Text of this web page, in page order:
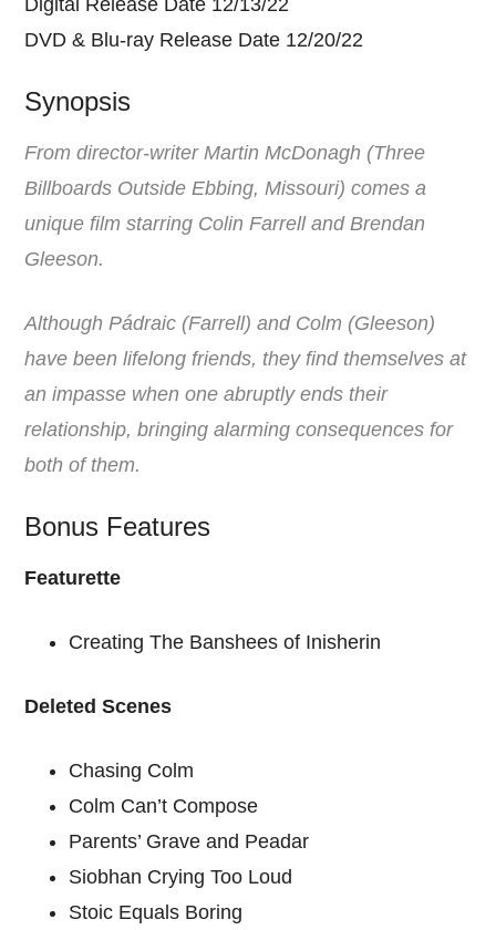
DVD & Blu-ray Release Date 12/20/22
Synopsis
From director-writer Martin McDonagh (Three
Billboards Outside Ebbing, Missouri) comes a
unique film starring Colin Farrell and Brendan
Gleeson.
Although Pádraic (Farrell) and Colm (Gleeson)
have been lifelong friends, they find themselves at
an impasse when one abruptly ends their
relationship, bringing alarming consequences for
both of them.
Bonus Features
Featurette
Creating The Banshees of Inisherin
Deleted Scenes
Chasing Colm
Colm Can’t Compose
Parents’ Grave and Peadar
Siobhan Crying Too Loud
Stoic Equals Boring